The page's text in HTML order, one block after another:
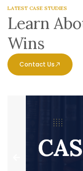
LATEST CASE STUDIES
Learn
Wins
Contact Us